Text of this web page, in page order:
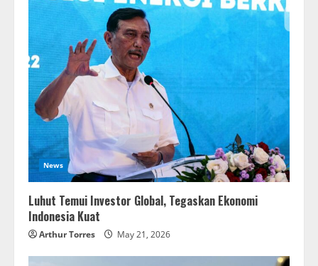
News
Luhut Temui Investor Global, Tegaskan Ekonomi
Indonesia Kuat
Arthur Torres May 21, 2026